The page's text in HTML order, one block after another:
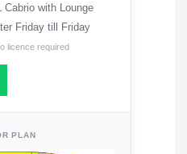
Cabrio with Lounge
Friday till Friday
licence required
PLAN